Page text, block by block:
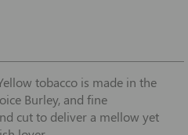
tobacco is made in the
Burley, and fine
cut to deliver a mellow yet